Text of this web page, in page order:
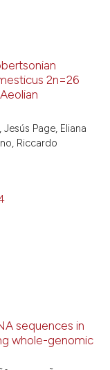
Contrasting
this article has been
how a scientific
was made.
2n=26
Page, Eliana
Riccardo
sequences in
whole-genomic